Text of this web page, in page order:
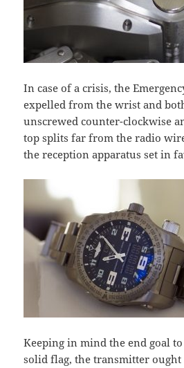
In case of a crisis, the
expelled from the wrist and
unscrewed counter-clockwise
top splits far from the radio
the reception apparatus set in
Keeping in mind the end goal
solid flag, the transmitter ought